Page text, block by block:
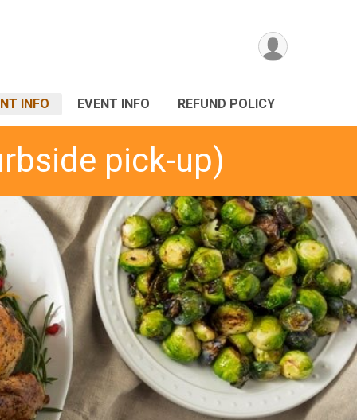
INFO EVENT INFO REFUND POLICY
pick-up)